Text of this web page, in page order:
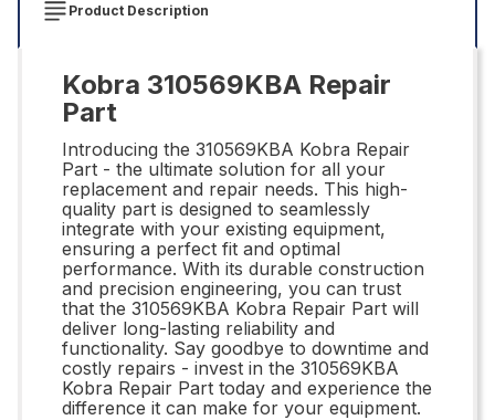
Product Description
Kobra 310569KBA Repair
Part
Introducing the 310569KBA Kobra Repair
Part - the ultimate solution for all your
replacement and repair needs. This high-
quality part is designed to seamlessly
integrate with your existing equipment,
ensuring a perfect fit and optimal
performance. With its durable construction
and precision engineering, you can trust
that the 310569KBA Kobra Repair Part will
deliver long-lasting reliability and
functionality. Say goodbye to downtime and
costly repairs - invest in the 310569KBA
Kobra Repair Part today and experience the
difference it can make for your equipment.